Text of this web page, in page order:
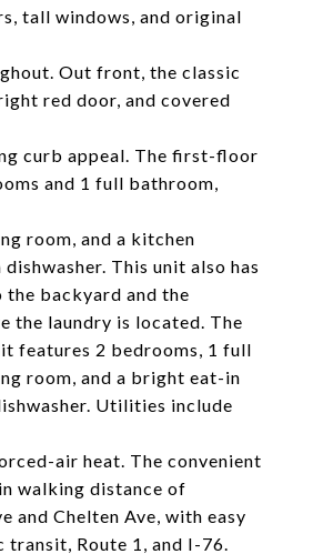
tall windows, and original
Out front, the classic
red door, and covered
curb appeal. The first-floor
and 1 full bathroom,
room, and a kitchen
This unit also has
backyard and the
the laundry is located. The
features 2 bedrooms, 1 full
room, and a bright eat-in
Utilities include
air heat. The convenient
walking distance of
and Chelten Ave, with easy
transit, Route 1, and I-76.